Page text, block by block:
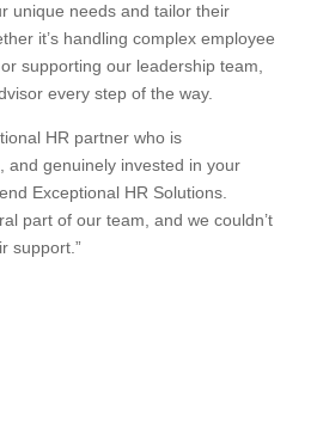
unique needs and tailor their
it’s handling complex employee
supporting our leadership team,
every step of the way.
HR partner who is
and genuinely invested in your
Exceptional HR Solutions.
part of our team, and we couldn’t
support.”